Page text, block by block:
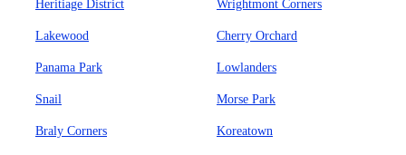
Heritiage District Wrightmont Corners
Lakewood Cherry Orchard
Panama Park Lowlanders
Snail Morse Park
Braly Corners Koreatown